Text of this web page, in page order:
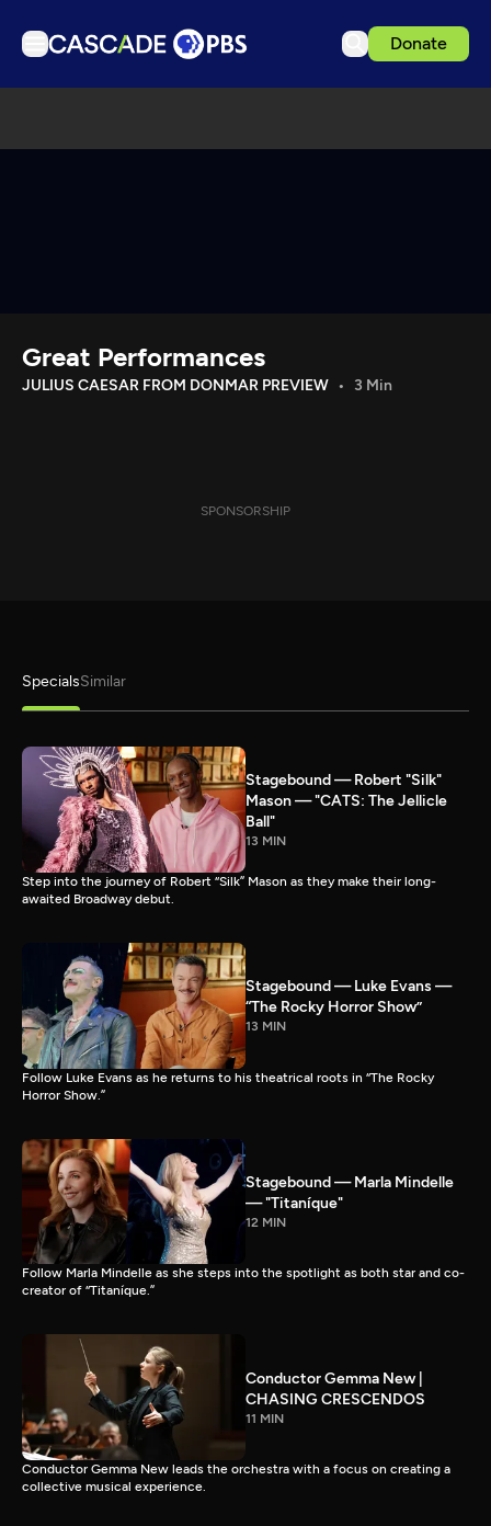
Donate
Download the App
Great Performances
JULIUS CAESAR FROM DONMAR PREVIEW 3 Min
SPONSORSHIP
SpecialsSimilar
Stagebound — Robert "Silk"
Mason — "CATS: The Jellicle
Ball"
13 MIN
Step into the journey of Robert “Silk” Mason as they make their long-
awaited Broadway debut.
Stagebound — Luke Evans —
“The Rocky Horror Show”
13 MIN
Follow Luke Evans as he returns to his theatrical roots in “The Rocky
Horror Show.”
Stagebound — Marla Mindelle
— "Titaníque"
12 MIN
Follow Marla Mindelle as she steps into the spotlight as both star and co-
creator of “Titaníque.”
Conductor Gemma New |
CHASING CRESCENDOS
11 MIN
Conductor Gemma New leads the orchestra with a focus on creating a
collective musical experience.